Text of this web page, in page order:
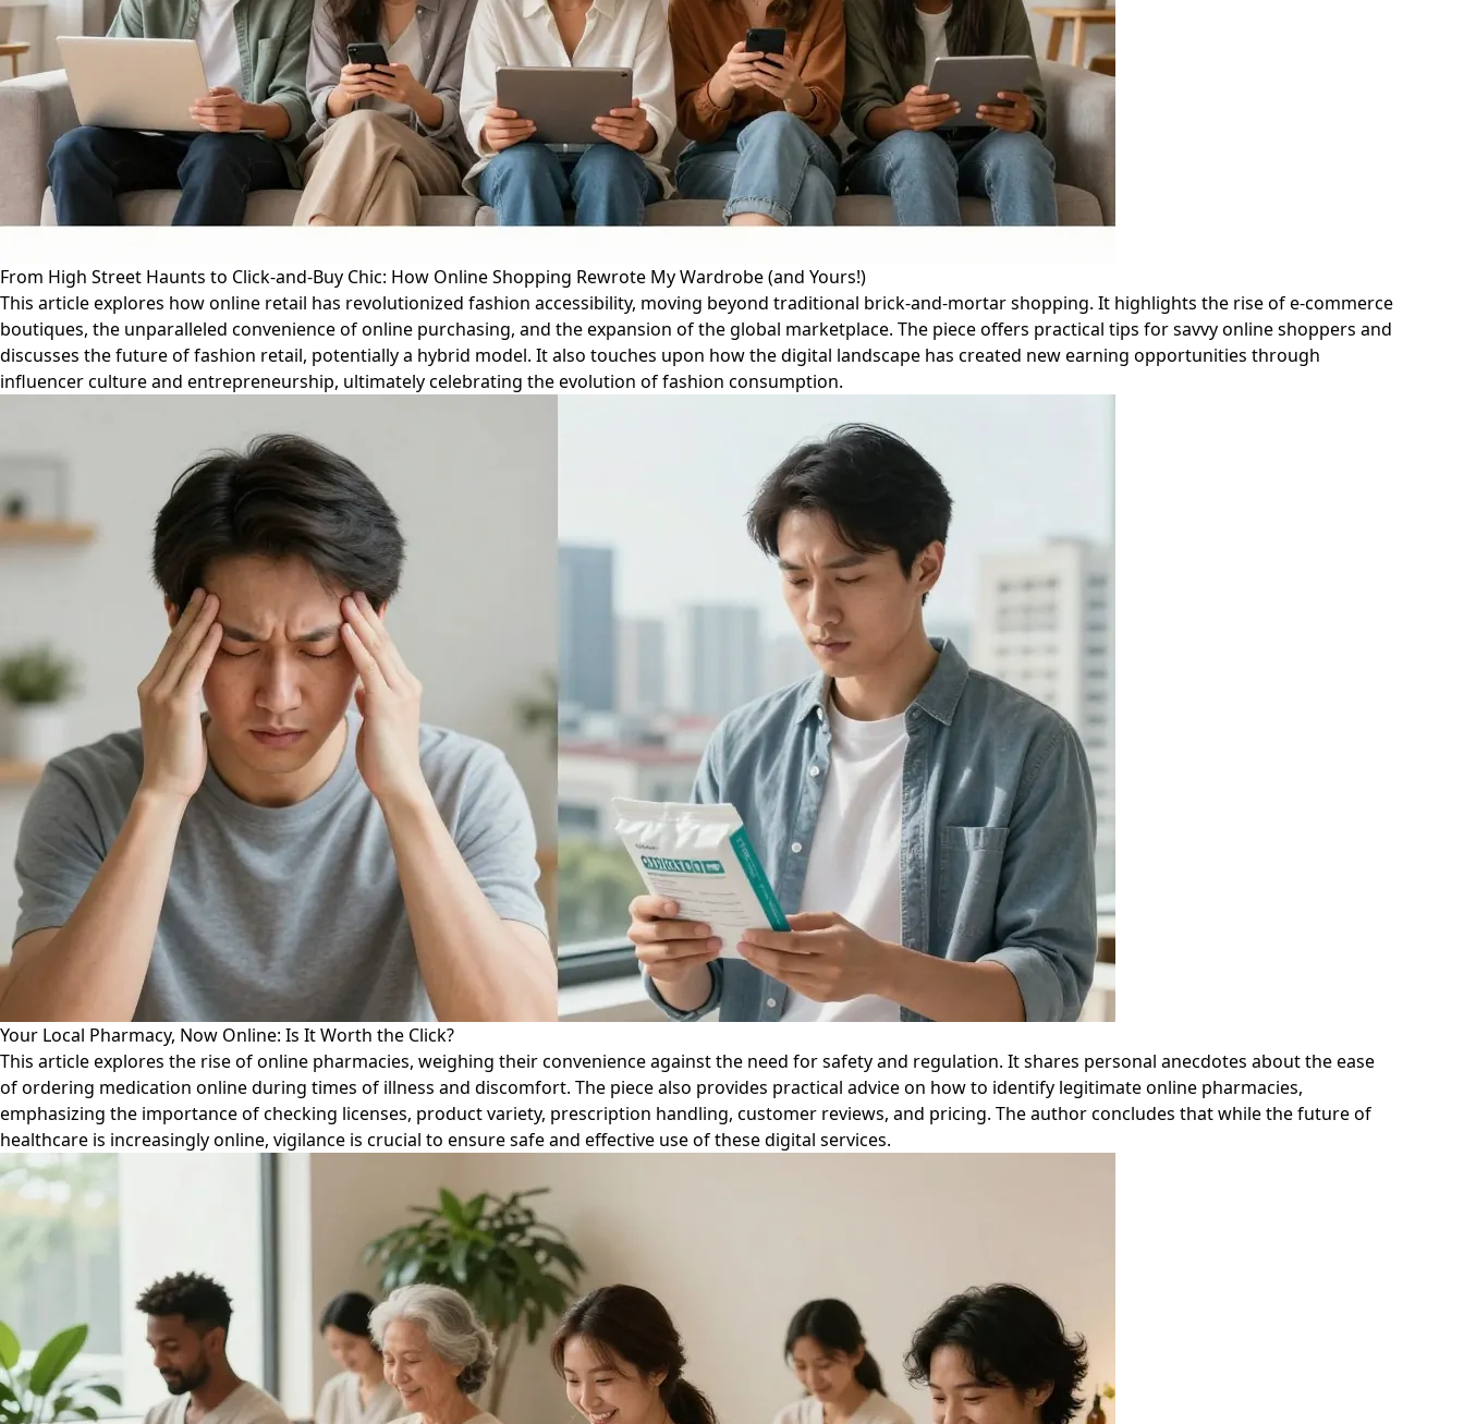
From High Street Haunts to Click-and-Buy Chic: How Online Shopping Rewrote My Wardrobe (and Yours!)
This article explores how online retail has revolutionized fashion accessibility, moving beyond traditional brick-and-mortar shopping. It highlights the rise of e-commerce
boutiques, the unparalleled convenience of online purchasing, and the expansion of the global marketplace. The piece offers practical tips for savvy online shoppers and
discusses the future of fashion retail, potentially a hybrid model. It also touches upon how the digital landscape has created new earning opportunities through
influencer culture and entrepreneurship, ultimately celebrating the evolution of fashion consumption.
Your Local Pharmacy, Now Online: Is It Worth the Click?
This article explores the rise of online pharmacies, weighing their convenience against the need for safety and regulation. It shares personal anecdotes about the ease
of ordering medication online during times of illness and discomfort. The piece also provides practical advice on how to identify legitimate online pharmacies,
emphasizing the importance of checking licenses, product variety, prescription handling, customer reviews, and pricing. The author concludes that while the future of
healthcare is increasingly online, vigilance is crucial to ensure safe and effective use of these digital services.